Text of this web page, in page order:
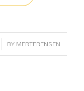
BY MERTERENSEN